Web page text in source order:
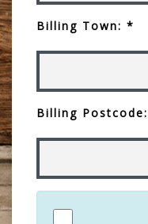
Billing Town: *
Billing